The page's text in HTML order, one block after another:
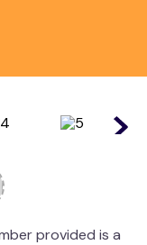
provided is a